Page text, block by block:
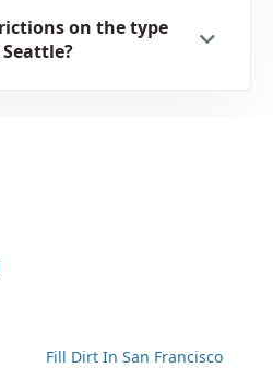
on the type
Fill Dirt In San Francisco